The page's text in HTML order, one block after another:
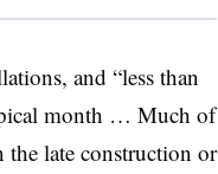
and “less than
month … Much of
the late construction or